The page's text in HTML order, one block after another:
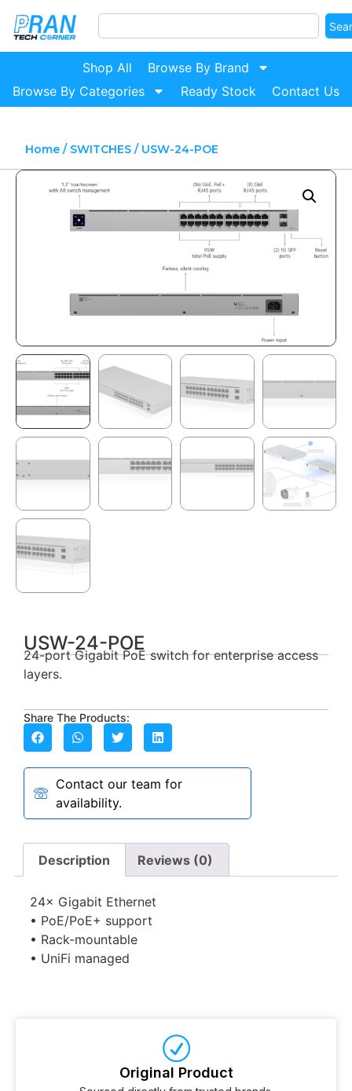
Shop All
Browse By Brand
Browse By Categories
Ready Stock Contact Us
Home/ SWITCHES/ USW-24-POE
USW-24-POE
24-port Gigabit PoE switch for enterprise access
layers.
Share The Products:
Contact our team for
availability.
Description Reviews (0)
24× Gigabit Ethernet
• PoE/PoE+ support
• Rack-mountable
• UniFi managed
Original Product